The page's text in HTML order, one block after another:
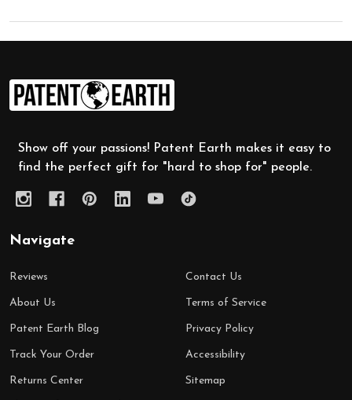
Footer
Start
Show off your passions! Patent Earth makes it easy to
find the perfect gift for "hard to shop for" people.
Navigate
Reviews
About Us
Patent Earth Blog
Track Your Order
Returns Center
Contact Us
Terms of Service
Privacy Policy
Accessibility
Sitemap